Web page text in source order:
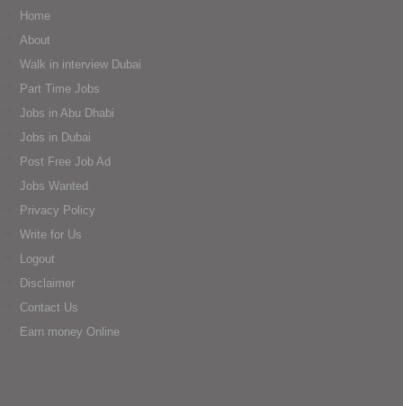
Home
About
Walk in interview Dubai
Part Time Jobs
Jobs in Abu Dhabi
Jobs in Dubai
Post Free Job Ad
Jobs Wanted
Privacy Policy
Write for Us
Logout
Disclaimer
Contact Us
Earn money Online